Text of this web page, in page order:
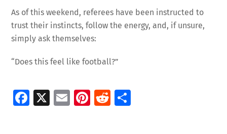
As of this weekend, referees have been instructed to
trust their instincts, follow the energy, and, if unsure,
simply ask themselves:
“Does this feel like football?”
Fa X
E
Pi R